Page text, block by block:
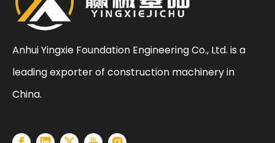
Anhui Yingxie Foundation Engineering Co., Ltd. is a
leading exporter of construction machinery in
China.